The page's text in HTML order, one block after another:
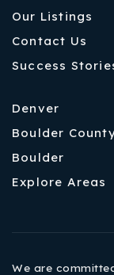
Our Listings
Contact Us
Success
Denver
Boulder
Boulder
Explore Areas
We are